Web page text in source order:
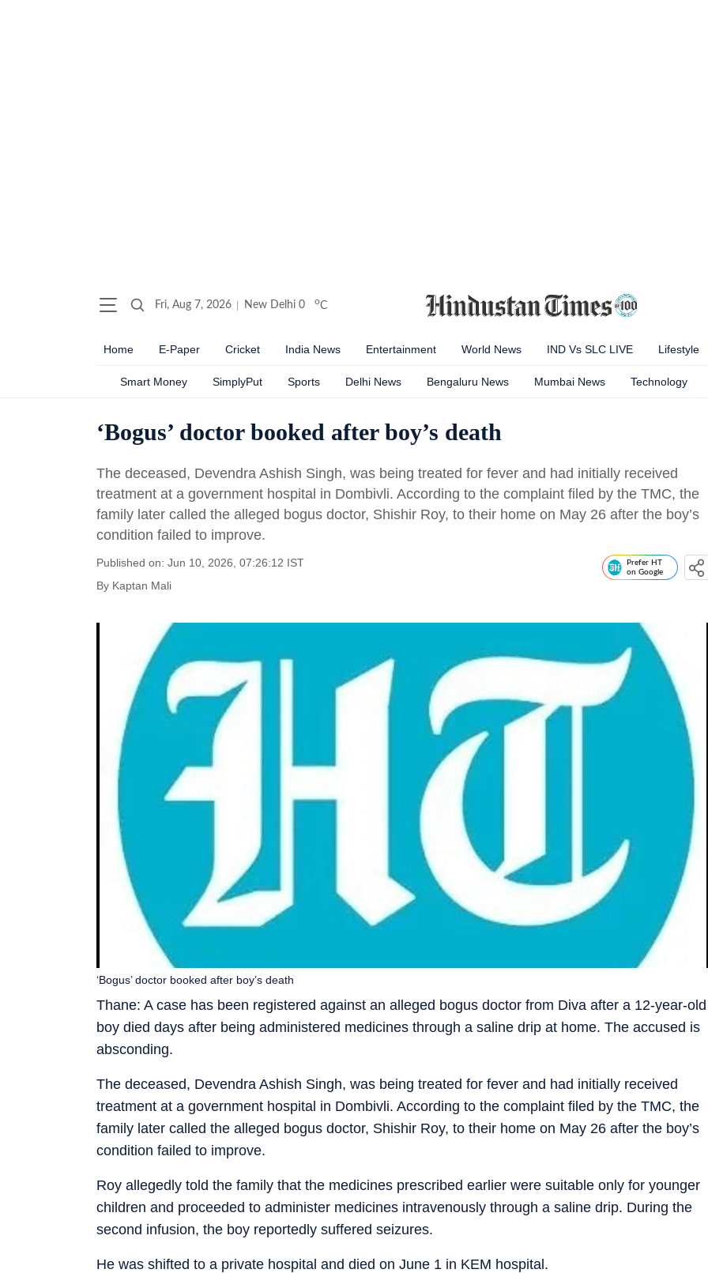
Fri, Aug 7, 2026 New Delhi 0 oC
Home E-Paper Cricket India News Entertainment World News IND Vs SLC LIVE Lifestyle
Smart Money SimplyPut Sports Delhi News Bengaluru News Mumbai News Technology
‘Bogus’ doctor booked after boy’s death
The deceased, Devendra Ashish Singh, was being treated for fever and had initially received
treatment at a government hospital in Dombivli. According to the complaint filed by the TMC, the
family later called the alleged bogus doctor, Shishir Roy, to their home on May 26 after the boy’s
condition failed to improve.
Published on: Jun 10, 2026, 07:26:12 IST
By Kaptan Mali
Prefer HT
on Google
Thane: A case has been registered against an alleged bogus doctor from Diva after a 12-year-old
boy died days after being administered medicines through a saline drip at home. The accused is
absconding.
‘Bogus’ doctor booked after boy’s death
The deceased, Devendra Ashish Singh, was being treated for fever and had initially received
treatment at a government hospital in Dombivli. According to the complaint filed by the TMC, the
family later called the alleged bogus doctor, Shishir Roy, to their home on May 26 after the boy’s
condition failed to improve.
Roy allegedly told the family that the medicines prescribed earlier were suitable only for younger
children and proceeded to administer medicines intravenously through a saline drip. During the
second infusion, the boy reportedly suffered seizures.
He was shifted to a private hospital and died on June 1 in KEM hospital.